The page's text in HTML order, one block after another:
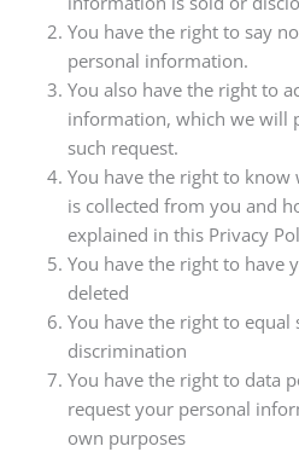
You have the right to say
personal information.
You also have the right to
information, which we will
such request.
You have the right to
is collected from you and
explained in this Privacy
You have the right to have
deleted
You have the right to equal
discrimination
You have the right to data
request your personal
own purposes